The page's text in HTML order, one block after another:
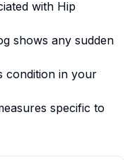
with Hip
shows any sudden
condition in your
specific to